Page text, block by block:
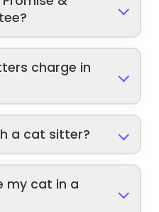
charge in
a cat sitter?
my cat in a